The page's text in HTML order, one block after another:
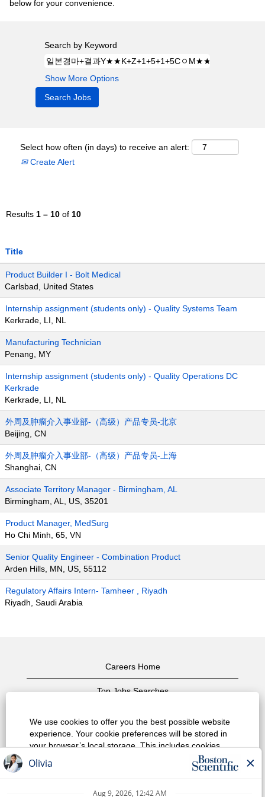
We use cookies to offer you the best possible website
experience. Your cookie preferences will be stored in
your browser’s local storage. This includes cookies
necessary for the website's operation. Additionally, you
can freely decide and change any time whether you
accept cookies or choose to opt out of cookies to
improve website's performance, as well as cookies
below for your convenience.
Search by Keyword
Show More Options
Select how often (in days) to receive an alert:
Create Alert
Results 1 – 10 of 10
Title
Product Builder I - Bolt Medical
Carlsbad, United States
Internship assignment (students only) - Quality Systems Team
Kerkrade, LI, NL
Manufacturing Technician
Penang, MY
Internship assignment (students only) - Quality Operations DC
Kerkrade
Kerkrade, LI, NL
外周及肿瘤介入事业部-（高级）产品专员-北京
Beijing, CN
外周及肿瘤介入事业部-（高级）产品专员-上海
Shanghai, CN
Associate Territory Manager - Birmingham, AL
Birmingham, AL, US, 35201
Product Manager, MedSurg
Ho Chi Minh, 65, VN
Senior Quality Engineer - Combination Product
Arden Hills, MN, US, 55112
Regulatory Affairs Intern- Tamheer , Riyadh
Riyadh, Saudi Arabia
Careers Home
Top Jobs Searches
Privacy Policy